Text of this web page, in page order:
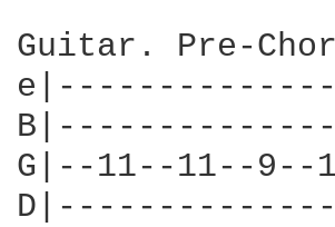
Guitar. Pre-
G|--11--11--